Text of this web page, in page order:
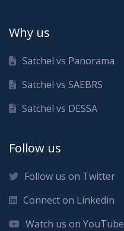
Why us
Satchel vs Panorama
Satchel vs SAEBRS
Satchel vs DESSA
Follow us
Follow us on Twitter
Connect on Linkedin
Watch us on YouTube